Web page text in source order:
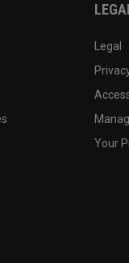
Legal
Your